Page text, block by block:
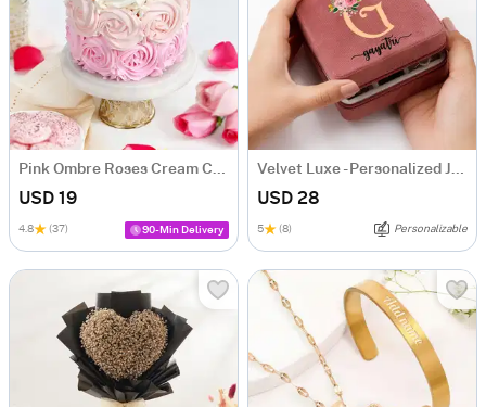
Pink Ombre Roses Cream Cake (250 gm)
USD 19
4.8 (37) 90-Min Delivery
Velvet Luxe - Personalized Jewellery Organizer
USD 28
5 (8) Personalizable